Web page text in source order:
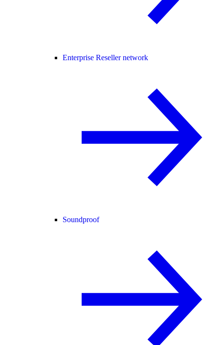
Enterprise Reseller network
Soundproof